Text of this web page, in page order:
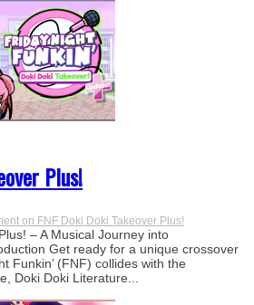
Plus!
on FNF Doki Doki Takeover Plus!
– A Musical Journey into
Get ready for a unique crossover
Funkin’ (FNF) collides with the
Doki Doki Literature...